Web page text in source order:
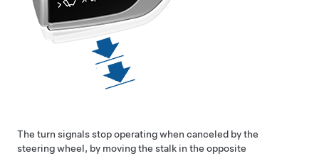
The turn signals stop operating when canceled by the
steering wheel, by moving the stalk in the opposite